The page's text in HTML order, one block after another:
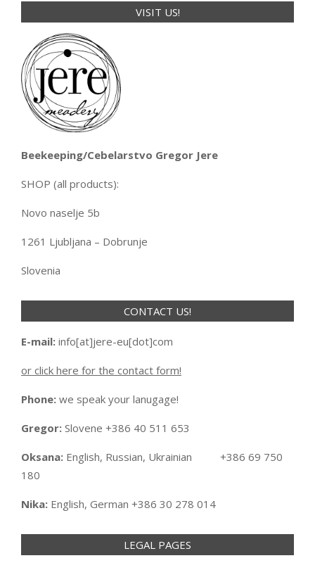
VISIT US!
Beekeeping/Cebelarstvo Gregor Jere
SHOP (all products):
Novo naselje 5b
1261 Ljubljana – Dobrunje
Slovenia
CONTACT US!
E-mail: info[at]jere-eu[dot]com
or click here for the contact form!
Phone: we speak your lanugage!
Gregor: Slovene +386 40 511 653
Oksana: English, Russian, Ukrainian +386 69 750
180
Nika: English, German +386 30 278 014
LEGAL PAGES